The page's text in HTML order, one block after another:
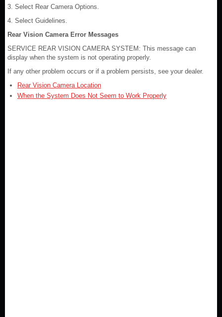
3. Select Rear Camera Options.
4. Select Guidelines.
Rear Vision Camera Error Messages
SERVICE REAR VISION CAMERA SYSTEM: This message can
display when the system is not operating properly.
If any other problem occurs or if a problem persists, see your dealer.
Rear Vision Camera Location
When the System Does Not Seem to Work Properly